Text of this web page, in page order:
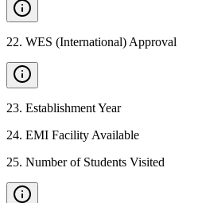
22. WES (International) Approval
23. Establishment Year
24. EMI Facility Available
25. Number of Students Visited